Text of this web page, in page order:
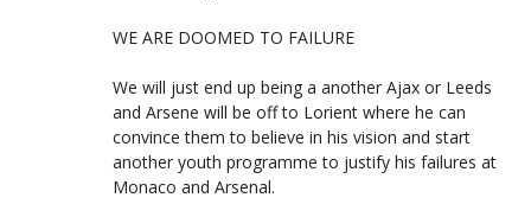
WE ARE DOOMED TO FAILURE
We will just end up being a another Ajax or Leeds
and Arsene will be off to Lorient where he can
convince them to believe in his vision and start
another youth programme to justify his failures at
Monaco and Arsenal.